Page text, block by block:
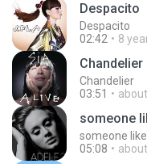
Despacito
Despacito
02:42
8
Chandelier
Chandelier
03:51
someone
someone
05:08